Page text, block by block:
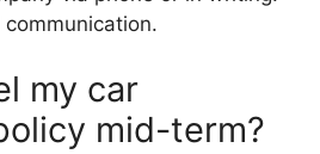
my car
mid-term?